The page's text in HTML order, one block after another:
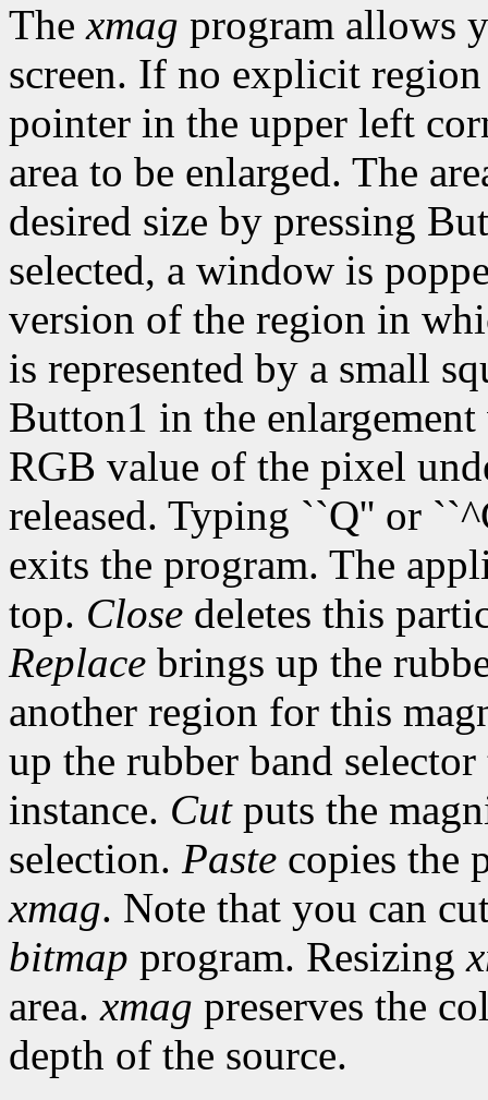
Thexmag program allows
screen. If no explicit
pointer in the upper left
area to be enlarged. The
desired size by pressing
selected, a window is
version of the region in
is represented by a small
Button1 in the
RGB value of the pixel
released. Typing ``Q'' or
exits the program. The
top. Close deletes this
Replace brings up the
another region for this
up the rubber band
instance. Cutputs the
selection. Paste copies the
xmag. Note that you can
bitmap program. Resizing
area.xmag preserves the
depth of the source.